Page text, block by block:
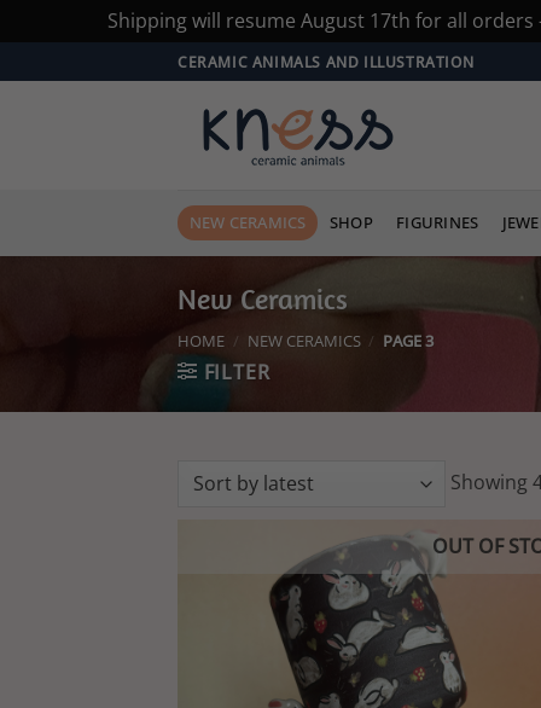
Shipping will resume August 17th for all
to
CERAMIC ANIMALS AND ILLUSTRATION
NEW CERAMICS SHOP FIGURINES
New Ceramics
HOME / NEW CERAMICS / PAGE 3
FILTER
Showing
OUT OF